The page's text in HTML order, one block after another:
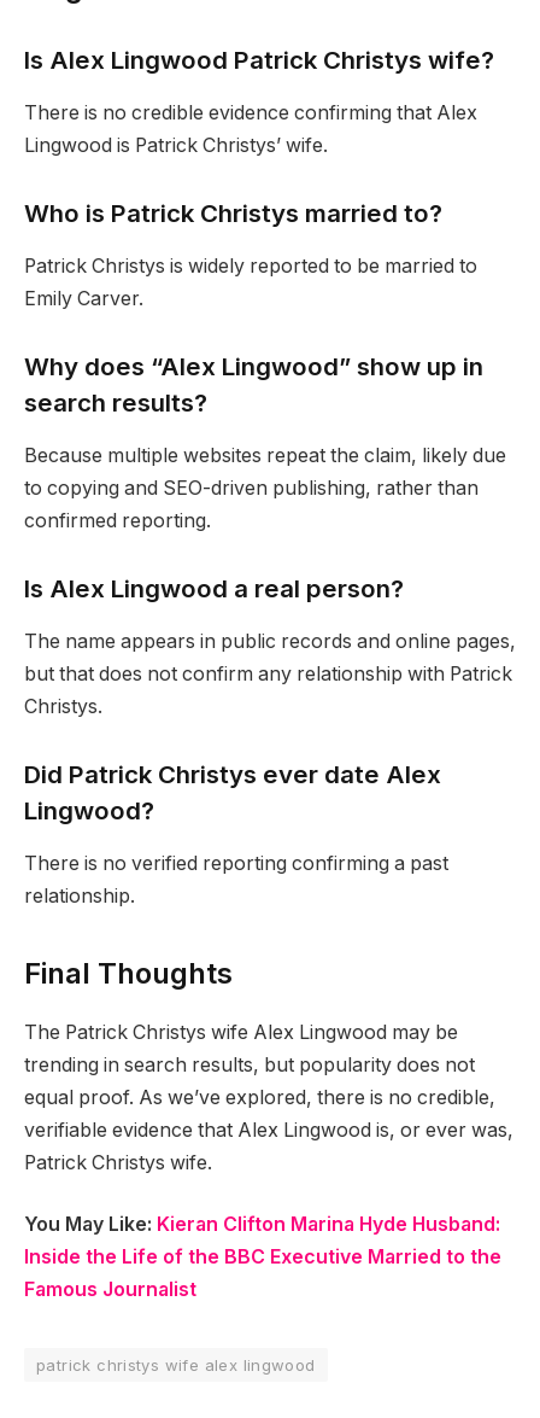
Is Alex Lingwood Patrick Christys wife?
There is no credible evidence confirming that Alex
Lingwood is Patrick Christys’ wife.
Who is Patrick Christys married to?
Patrick Christys is widely reported to be married to
Emily Carver.
Why does “Alex Lingwood” show up in
search results?
Because multiple websites repeat the claim, likely due
to copying and SEO-driven publishing, rather than
confirmed reporting.
Is Alex Lingwood a real person?
The name appears in public records and online pages,
but that does not confirm any relationship with Patrick
Christys.
Did Patrick Christys ever date Alex
Lingwood?
There is no verified reporting confirming a past
relationship.
Final Thoughts
The Patrick Christys wife Alex Lingwood may be
trending in search results, but popularity does not
equal proof. As we’ve explored, there is no credible,
verifiable evidence that Alex Lingwood is, or ever was,
Patrick Christys wife.
You May Like: Kieran Clifton Marina Hyde Husband:
Inside the Life of the BBC Executive Married to the
Famous Journalist
patrick christys wife alex lingwood​